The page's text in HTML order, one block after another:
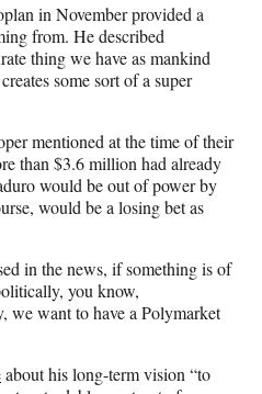
in November provided a
from. He described
thing we have as mankind
some sort of a super
mentioned at the time of their
than $3.6 million had already
would be out of power by
would be a losing bet as
in the news, if something is of
you know,
we want to have a Polymarket
about his long-term vision “to